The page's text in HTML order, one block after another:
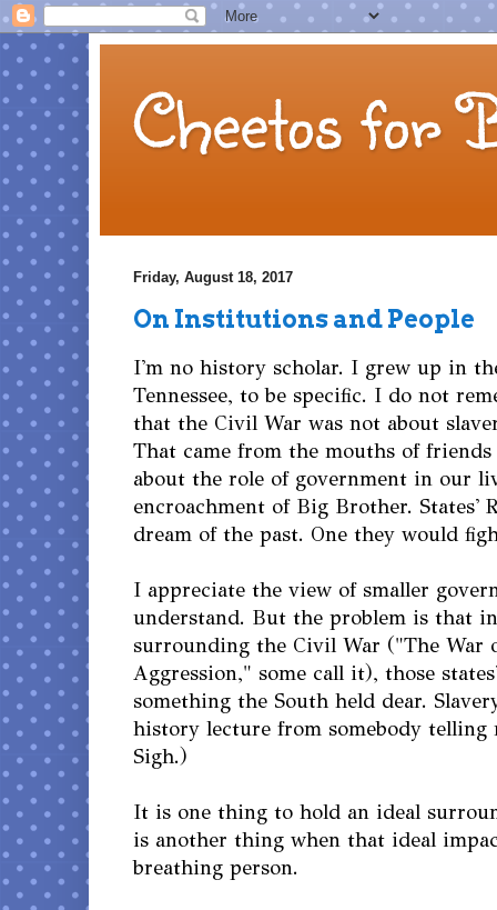
Cheetos for
Friday, August 18, 2017
On Institutions and People
I'm no history scholar. I grew up in
Tennessee, to be specific. I do not
that the Civil War was not about
That came from the mouths of friends
about the role of government in our
encroachment of Big Brother. States'
dream of the past. One they would
I appreciate the view of smaller
understand. But the problem is that
surrounding the Civil War ("The War
Aggression," some call it), those
something the South held dear.
history lecture from somebody
Sigh.)
It is one thing to hold an ideal
is another thing when that ideal
breathing person.